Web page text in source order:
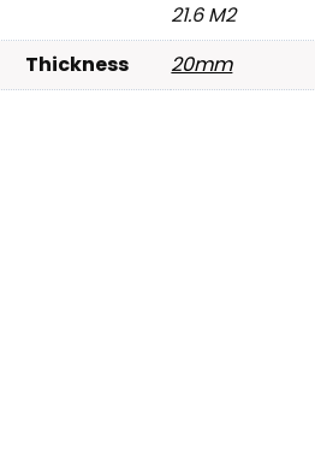
21.6 M2
Thickness
20mm